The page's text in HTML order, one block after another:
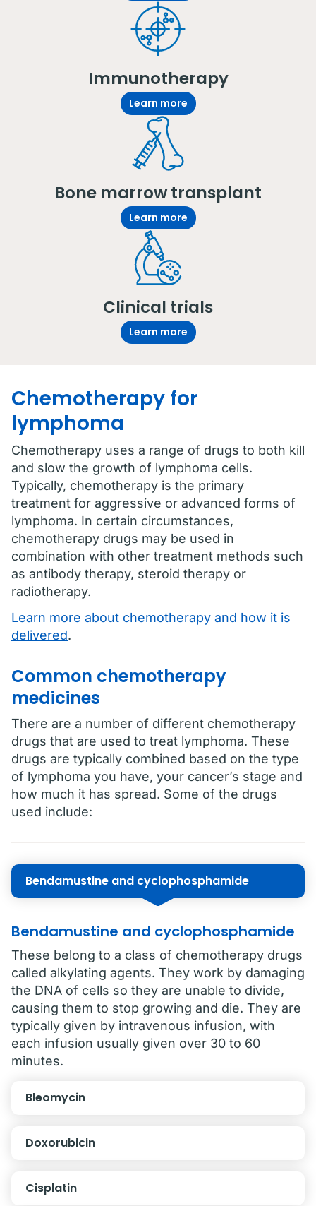
Immunotherapy
Learn more
Bone marrow transplant
Learn more
Clinical trials
Learn more
Chemotherapy for
lymphoma
Chemotherapy uses a range of drugs to both kill
and slow the growth of lymphoma cells.
Typically, chemotherapy is the primary
treatment for aggressive or advanced forms of
lymphoma. In certain circumstances,
chemotherapy drugs may be used in
combination with other treatment methods such
as antibody therapy, steroid therapy or
radiotherapy.
Learn more about chemotherapy and how it is
delivered.
Common chemotherapy
medicines
There are a number of different chemotherapy
drugs that are used to treat lymphoma. These
drugs are typically combined based on the type
of lymphoma you have, your cancer’s stage and
how much it has spread. Some of the drugs
used include:
Bendamustine and cyclophosphamide
Bendamustine and cyclophosphamide
These belong to a class of chemotherapy drugs
called alkylating agents. They work by damaging
the DNA of cells so they are unable to divide,
causing them to stop growing and die. They are
typically given by intravenous infusion, with
each infusion usually given over 30 to 60
minutes.
Bleomycin
Doxorubicin
Cisplatin